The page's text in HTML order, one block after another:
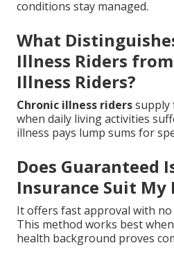
conditions stay managed.
What
Illness Riders
Illness Riders?
Chronic illness riderssupply
when daily living activities
illness pays lump sums for
Does Guaranteed
Insurance Suit My
It offers fast approval with no
This method works best
health background proves